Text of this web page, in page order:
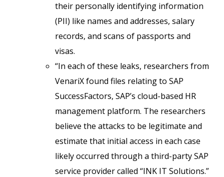
their personally identifying information
(PII) like names and addresses, salary
records, and scans of passports and
visas.
“In each of these leaks, researchers from
VenariX found files relating to SAP
SuccessFactors, SAP’s cloud-based HR
management platform. The researchers
believe the attacks to be legitimate and
estimate that initial access in each case
likely occurred through a third-party SAP
service provider called “INK IT Solutions.”